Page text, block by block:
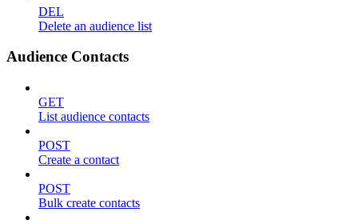
DEL
Delete an audience list
Audience Contacts
GET
List audience contacts
POST
Create a contact
POST
Bulk create contacts